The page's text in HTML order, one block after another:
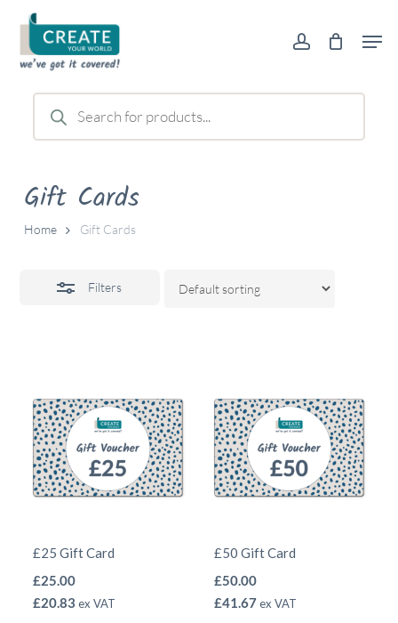
main
content
account
Products
search
Gift Cards
Home Gift Cards
Filters
Close
£25 Gift Card
£25.00
£20.83 ex VAT
£50 Gift Card
£50.00
£41.67ex VAT